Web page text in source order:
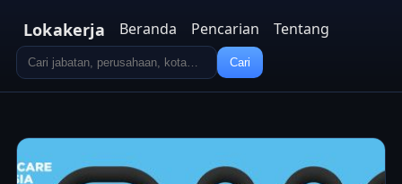
Lokakerja Beranda Pencarian Tentang
Cari